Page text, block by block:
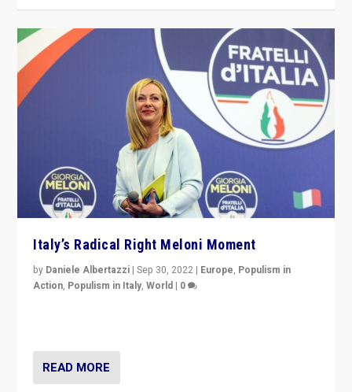
Italy’s Radical Right Meloni Moment
by Daniele Albertazzi |Sep 30, 2022 | Europe, Populism in
Action, Populism in Italy,World | 0
READ MORE